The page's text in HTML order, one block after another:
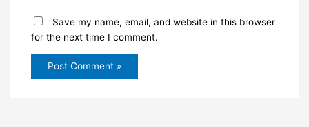
Save my name, email, and website in this browser
for the next time I comment.